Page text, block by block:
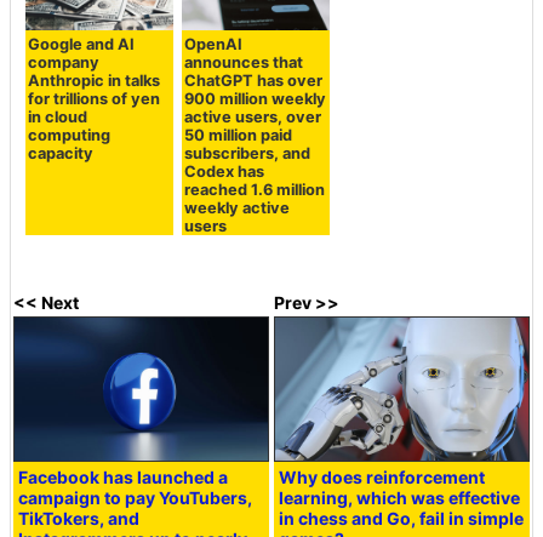
Google and AI
company
Anthropic in talks
for trillions of yen
in cloud
computing
capacity
OpenAI
announces that
ChatGPT has over
900 million weekly
active users, over
50 million paid
subscribers, and
Codex has
reached 1.6 million
weekly active
users
<< Next
Facebook has launched a
campaign to pay YouTubers,
TikTokers, and
Prev >>
Why does reinforcement
learning, which was effective
in chess and Go, fail in simple